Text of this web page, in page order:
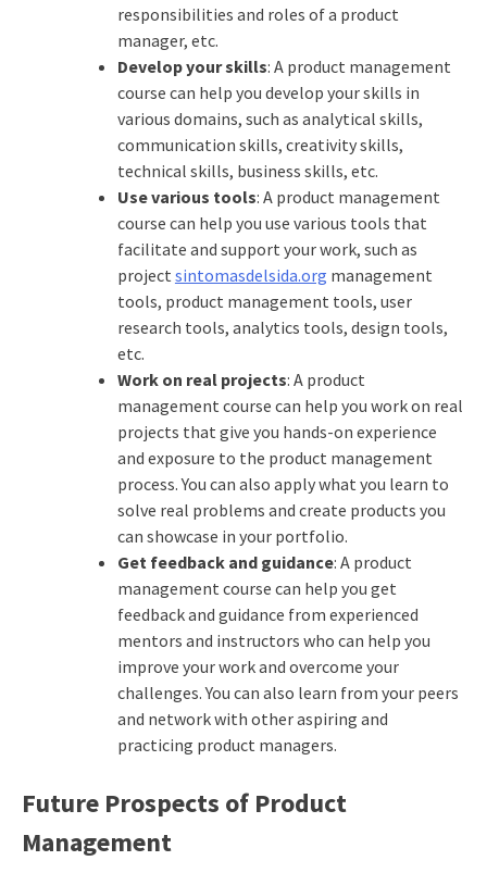
responsibilities and roles of a product
manager, etc.
Develop your skills: A product management
course can help you develop your skills in
various domains, such as analytical skills,
communication skills, creativity skills,
technical skills, business skills, etc.
Use various tools: A product management
course can help you use various tools that
facilitate and support your work, such as
project sintomasdelsida.org management
tools, product management tools, user
research tools, analytics tools, design tools,
etc.
Work on real projects: A product
management course can help you work on real
projects that give you hands-on experience
and exposure to the product management
process. You can also apply what you learn to
solve real problems and create products you
can showcase in your portfolio.
Get feedback and guidance: A product
management course can help you get
feedback and guidance from experienced
mentors and instructors who can help you
improve your work and overcome your
challenges. You can also learn from your peers
and network with other aspiring and
practicing product managers.
Future Prospects of Product
Management